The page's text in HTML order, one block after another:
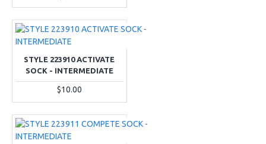
STYLE 223910 ACTIVATE
SOCK - INTERMEDIATE
$10.00